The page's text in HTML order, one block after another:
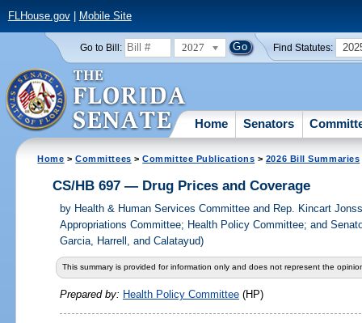
FLHouse.gov| Mobile Site
Go to Bill: 2027 Find Statutes:
Home Senators
Home >Committees >Committee Publications > 2026 Bill Summaries
CS/HB 697 — Drug Prices and Coverage
by Health & Human Services Committee and Rep. Kincart
Appropriations Committee; Health Policy Committee; and
Garcia, Harrell, and Calatayud)
This summary is provided for information only and does not represent the
Prepared by: Health Policy Committee(HP)